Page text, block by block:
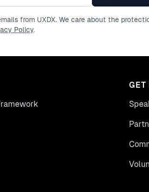
from UXDX. We care about the
Policy.
GET